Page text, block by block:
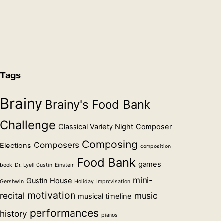
Tags
Brainy Brainy's Food Bank
Challenge Classical Variety Night Composer
Elections Composers Composing composition
book Dr. Lyell Gustin Einstein Food Bank games
Gershwin Gustin House Holiday Improvisation mini-
recital motivation musical timeline music
history performances pianos